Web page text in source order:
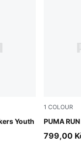
Youth
Blue-PUMA
1 COLOUR
PUMA
Puma
799,00